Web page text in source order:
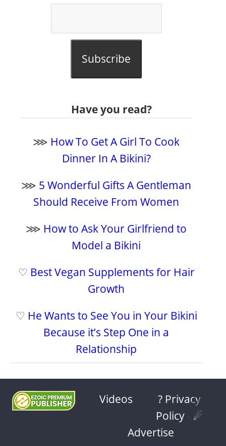
Subscribe
Have you read?
⋙ How To Get A Girl To Cook
Dinner In A Bikini?
⋙ 5 Wonderful Gifts A Gentleman
Should Receive From Women
⋙ How to Ask Your Girlfriend to
Model a Bikini
♡ Best Vegan Supplements for Hair
Growth
♡ He Wants to See You in Your Bikini
Because it’s Step One in a
Relationship
Videos
? Privacy
Policy
☄
Advertise
⩓